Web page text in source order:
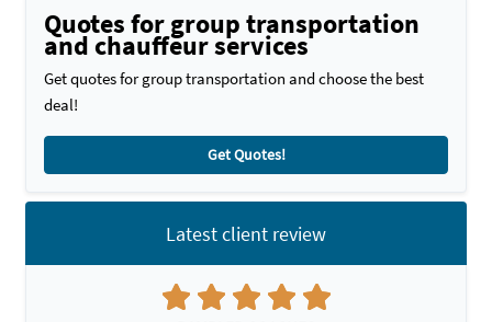
Quotes for group transportation
and chauffeur services
Get quotes for group transportation and choose the best
deal!
Get Quotes!
Latest client review